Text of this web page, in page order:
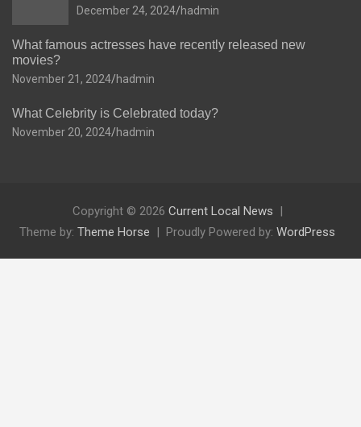
December 24, 2024 hadmin
What famous actresses have recently released new
movies?
November 21, 2024 hadmin
What Celebrity is Celebrated today?
November 20, 2024 hadmin
Copyright © 2026 Current Local News
Theme by: Theme Horse Proudly Powered by: WordPress